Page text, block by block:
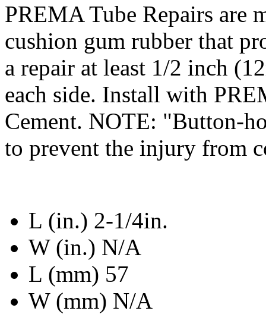
PREMA Tube Repairs are
cushion gum rubber that
a repair at least 1/2 inch
each side. Install with
Cement. NOTE: "Button-
to prevent the injury from
L (in.) 2-1/4in.
W (in.) N/A
L (mm) 57
W (mm) N/A